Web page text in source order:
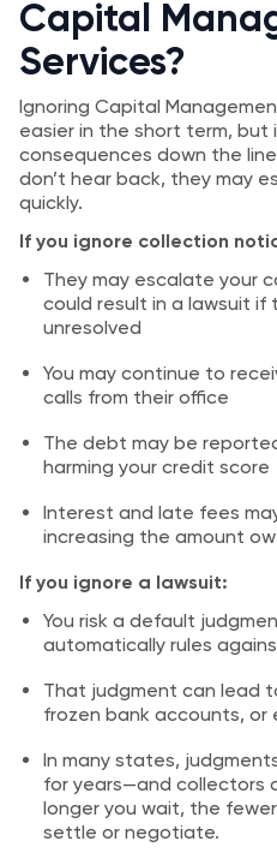
Capital
Services?
Ignoring Capital
easier in the short term,
consequences down the
don’t hear back, they may
quickly.
If you ignore collection
They may escalate your
could result in a lawsuit if
unresolved
You may continue to
calls from their office
The debt may be
harming your credit score
Interest and late fees
increasing the amount
If you ignore a lawsuit:
You risk a default
automatically rules
That judgment can lead
frozen bank accounts, or
In many states,
for years—and collectors
longer you wait, the
settle or negotiate.